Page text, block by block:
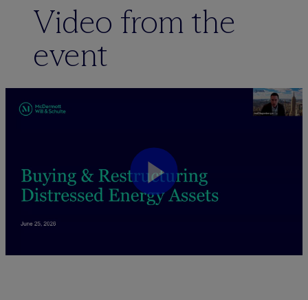
Video from the
event